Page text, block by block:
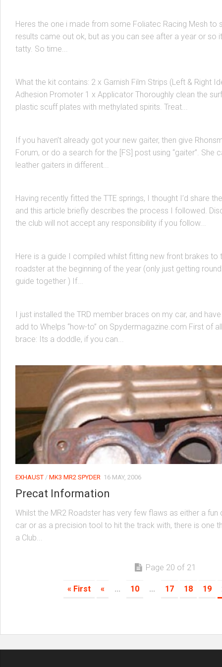
Heres the one i made from some Foliatec Racing Mesh to
results came out ok, but as you can see after a year or so
tatty. So time...
BODY /MK3 MR2 SPYDER
What the kit contains: 2 x Garnish Film Strips (Left & Right
Adhesion Promoter 1 x Applicator Thoroughly clean the
plastic scuff plates with methylated spirits. Treat...
INTERIOR/MK3 MR2 SPYDER /TRANSMISSIONS 10 AUG, 2006
If you haven’t already got your new gaiter, then give
Forum, or do a search for the [FS] post using “gaiter”. She
leather gaiters in different...
MK3 MR2 SPYDER / SUSPENSION & BRACING
Having recently fitted the TTE springs, I thought I’d share
and this article briefly describes the process I followed.
the club will not accept any responsibility if you follow...
BRAKES/ MK3 MR2 SPYDER 28 MAY, 2006
Here is a guide I compiled whilst fitting new front brakes to
roadster at the beginning of the year (only just getting
guide together ) If...
MK3 MR2 SPYDER / SUSPENSION & BRACING
I just installed the TRD member braces on my car, and
add to Whelps “how-to” on Spydermagazine.com First of
brace: Its a doddle, if you can...
EXHAUST / MK3 MR2 SPYDER 16 MAY, 2006
Precat Information
Whilst the MR2 Roadster has very few flaws as either a fun
car or as a precision tool to hit the track with, there is one
a Club...
Page 20 of 21
« First « ... 10 ... 17 18 19